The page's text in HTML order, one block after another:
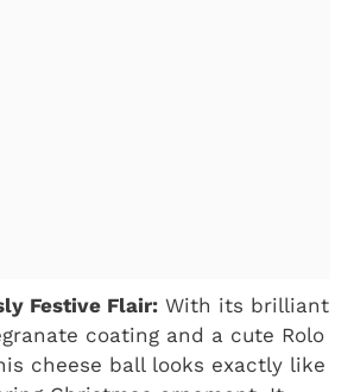
Festive Flair: With its brilliant
coating and a cute Rolo
cheese ball looks exactly like